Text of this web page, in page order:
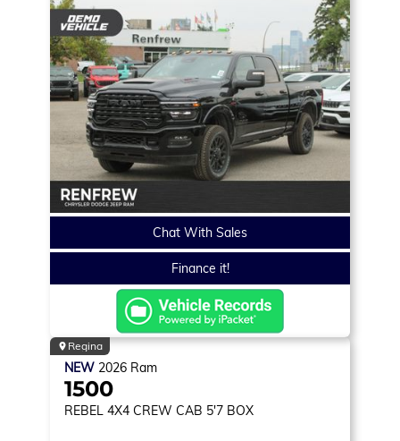
Chat With Sales
Finance it!
Regina
NEW 2026 Ram
1500
REBEL 4X4 CREW CAB 5'7 BOX